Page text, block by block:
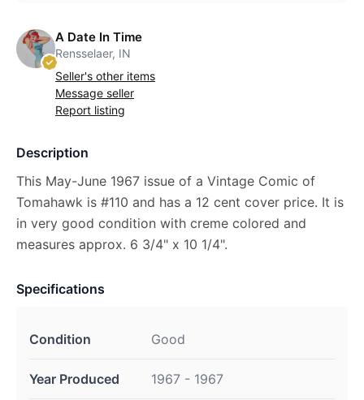
A Date In Time
Rensselaer, IN
Seller's other items
Message seller
Report listing
Description
This May-June 1967 issue of a Vintage Comic of
Tomahawk is #110 and has a 12 cent cover price. It is
in very good condition with creme colored and
measures approx. 6 3/4" x 10 1/4".
Specifications
Condition Good
Year Produced 1967 - 1967